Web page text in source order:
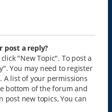
post a reply?
"New Topic". To post a
You may need to register
A list of your permissions
bottom of the forum and
post new topics, You can